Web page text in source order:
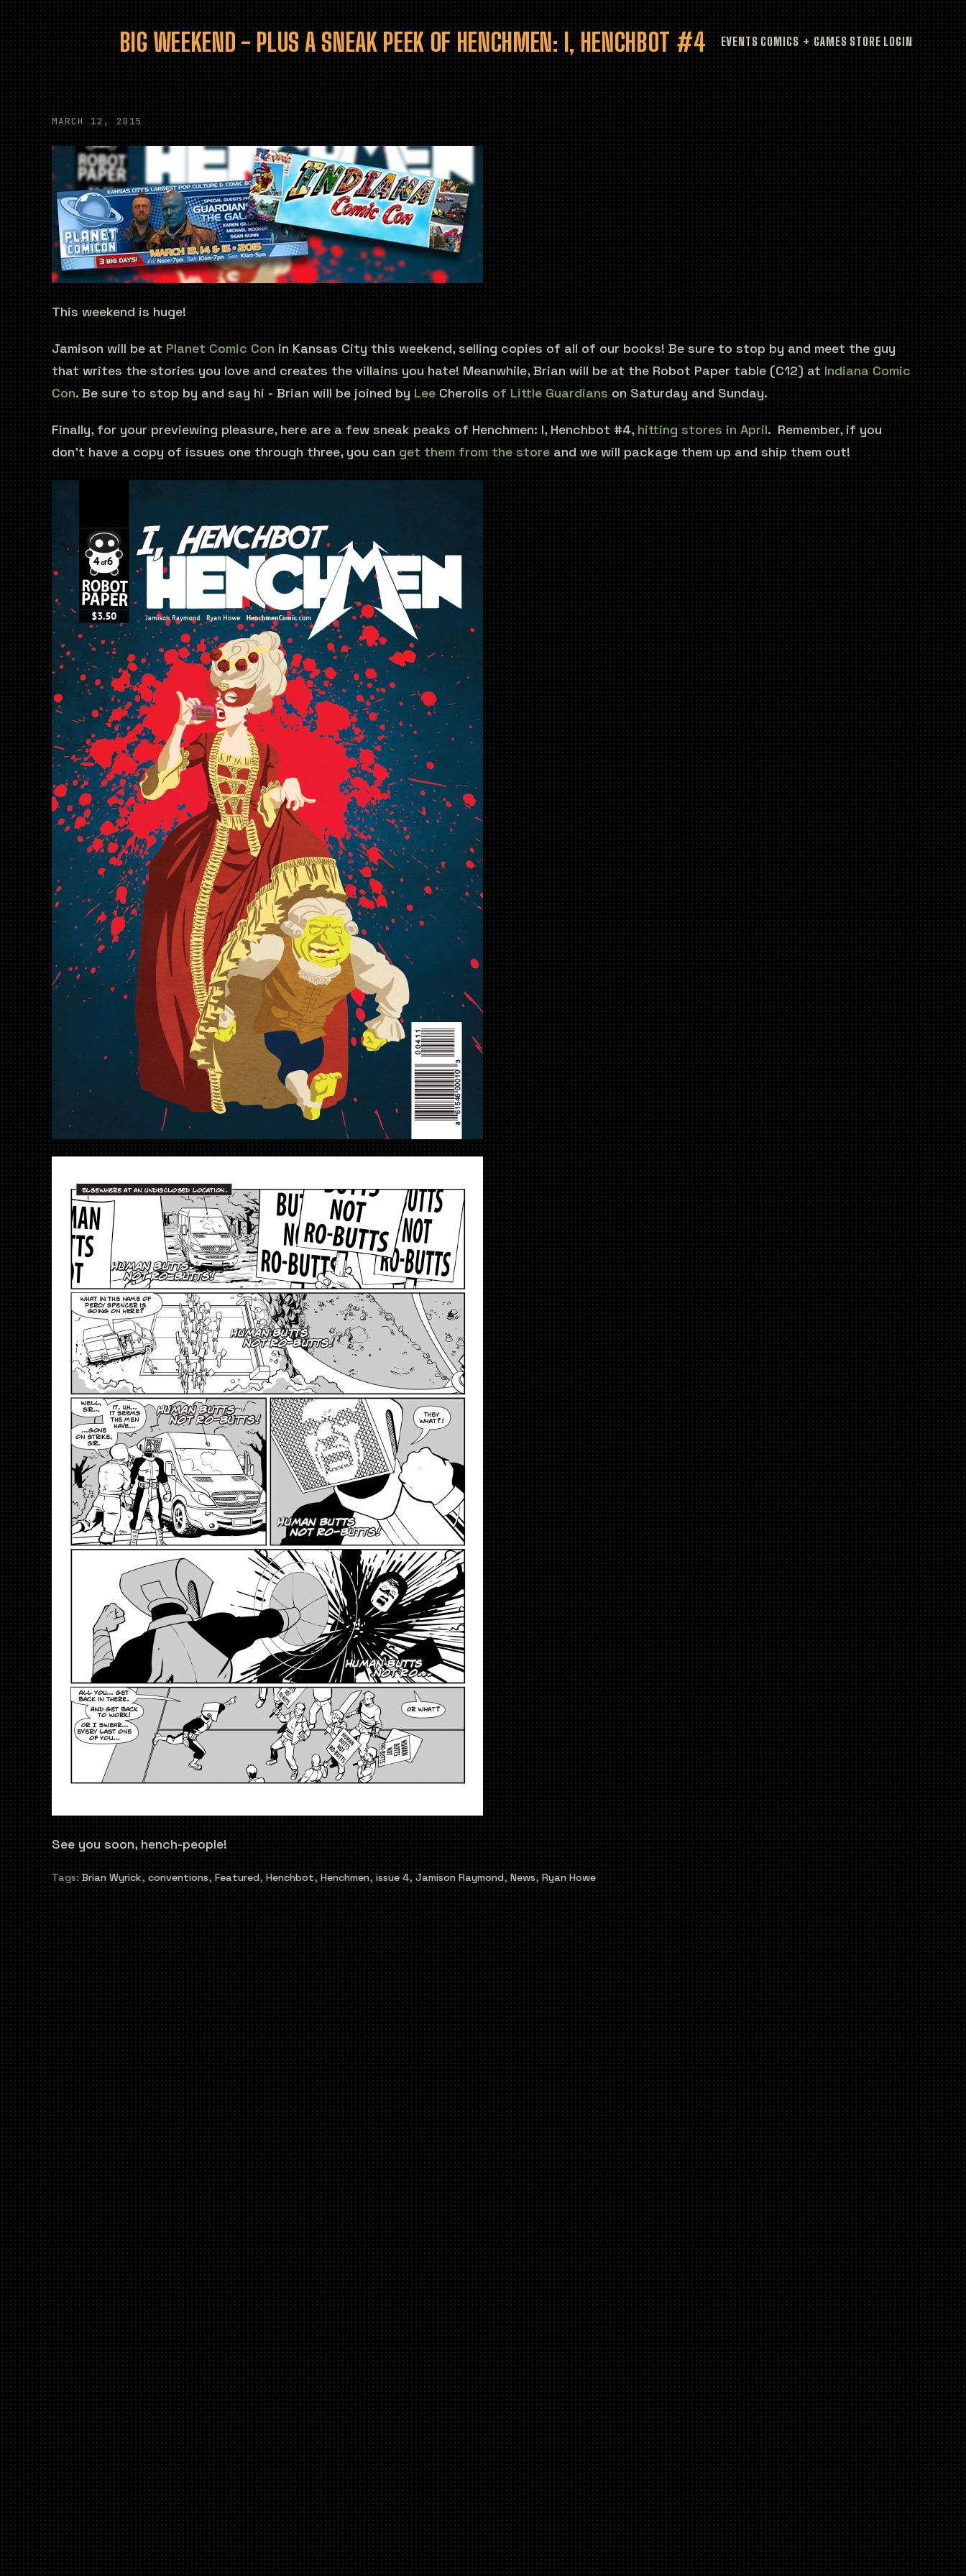
BIG WEEKEND - PLUS A SNEAK PEEK OF HENCHMEN: I, HENCHBOT #4 EVENTSCOMICS + GAMESSTORELOGIN
MARCH 12, 2015
This weekend is huge!
Jamison will be atPlanet Comic Conin Kansas City this weekend, selling copies of all of our books! Be sure to stop by and meet the guy
that writes the stories you love and creates the villains you hate! Meanwhile, Brian will be at the Robot Paper table (C12) atIndiana Comic
Con. Be sure to stop by and say hi - Brian will be joined byLeeCherolisof Little Guardianson Saturday and Sunday.
Finally, for your previewing pleasure, here are a few sneak peaks of Henchmen: I, Henchbot #4,hitting stores in April. Remember, if you
don't have a copy of issues one through three, you canget them from the storeand we will package them up and ship them out!
See you soon, hench-people!
Tags:Brian Wyrick, conventions,Featured,Henchbot, Henchmen,issue 4, Jamison Raymond, News,Ryan Howe